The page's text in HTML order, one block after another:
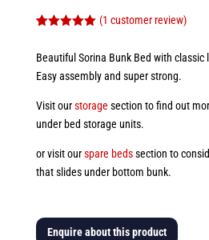
based on
customer
rating
(1 customer review)
Beautiful Sorina Bunk Bed with
Easy assembly and super strong.
Visit ourstorage section to find out
under bed storage units.
or visit ourspare bedssection to
that slides under bottom bunk.
Enquire about this product